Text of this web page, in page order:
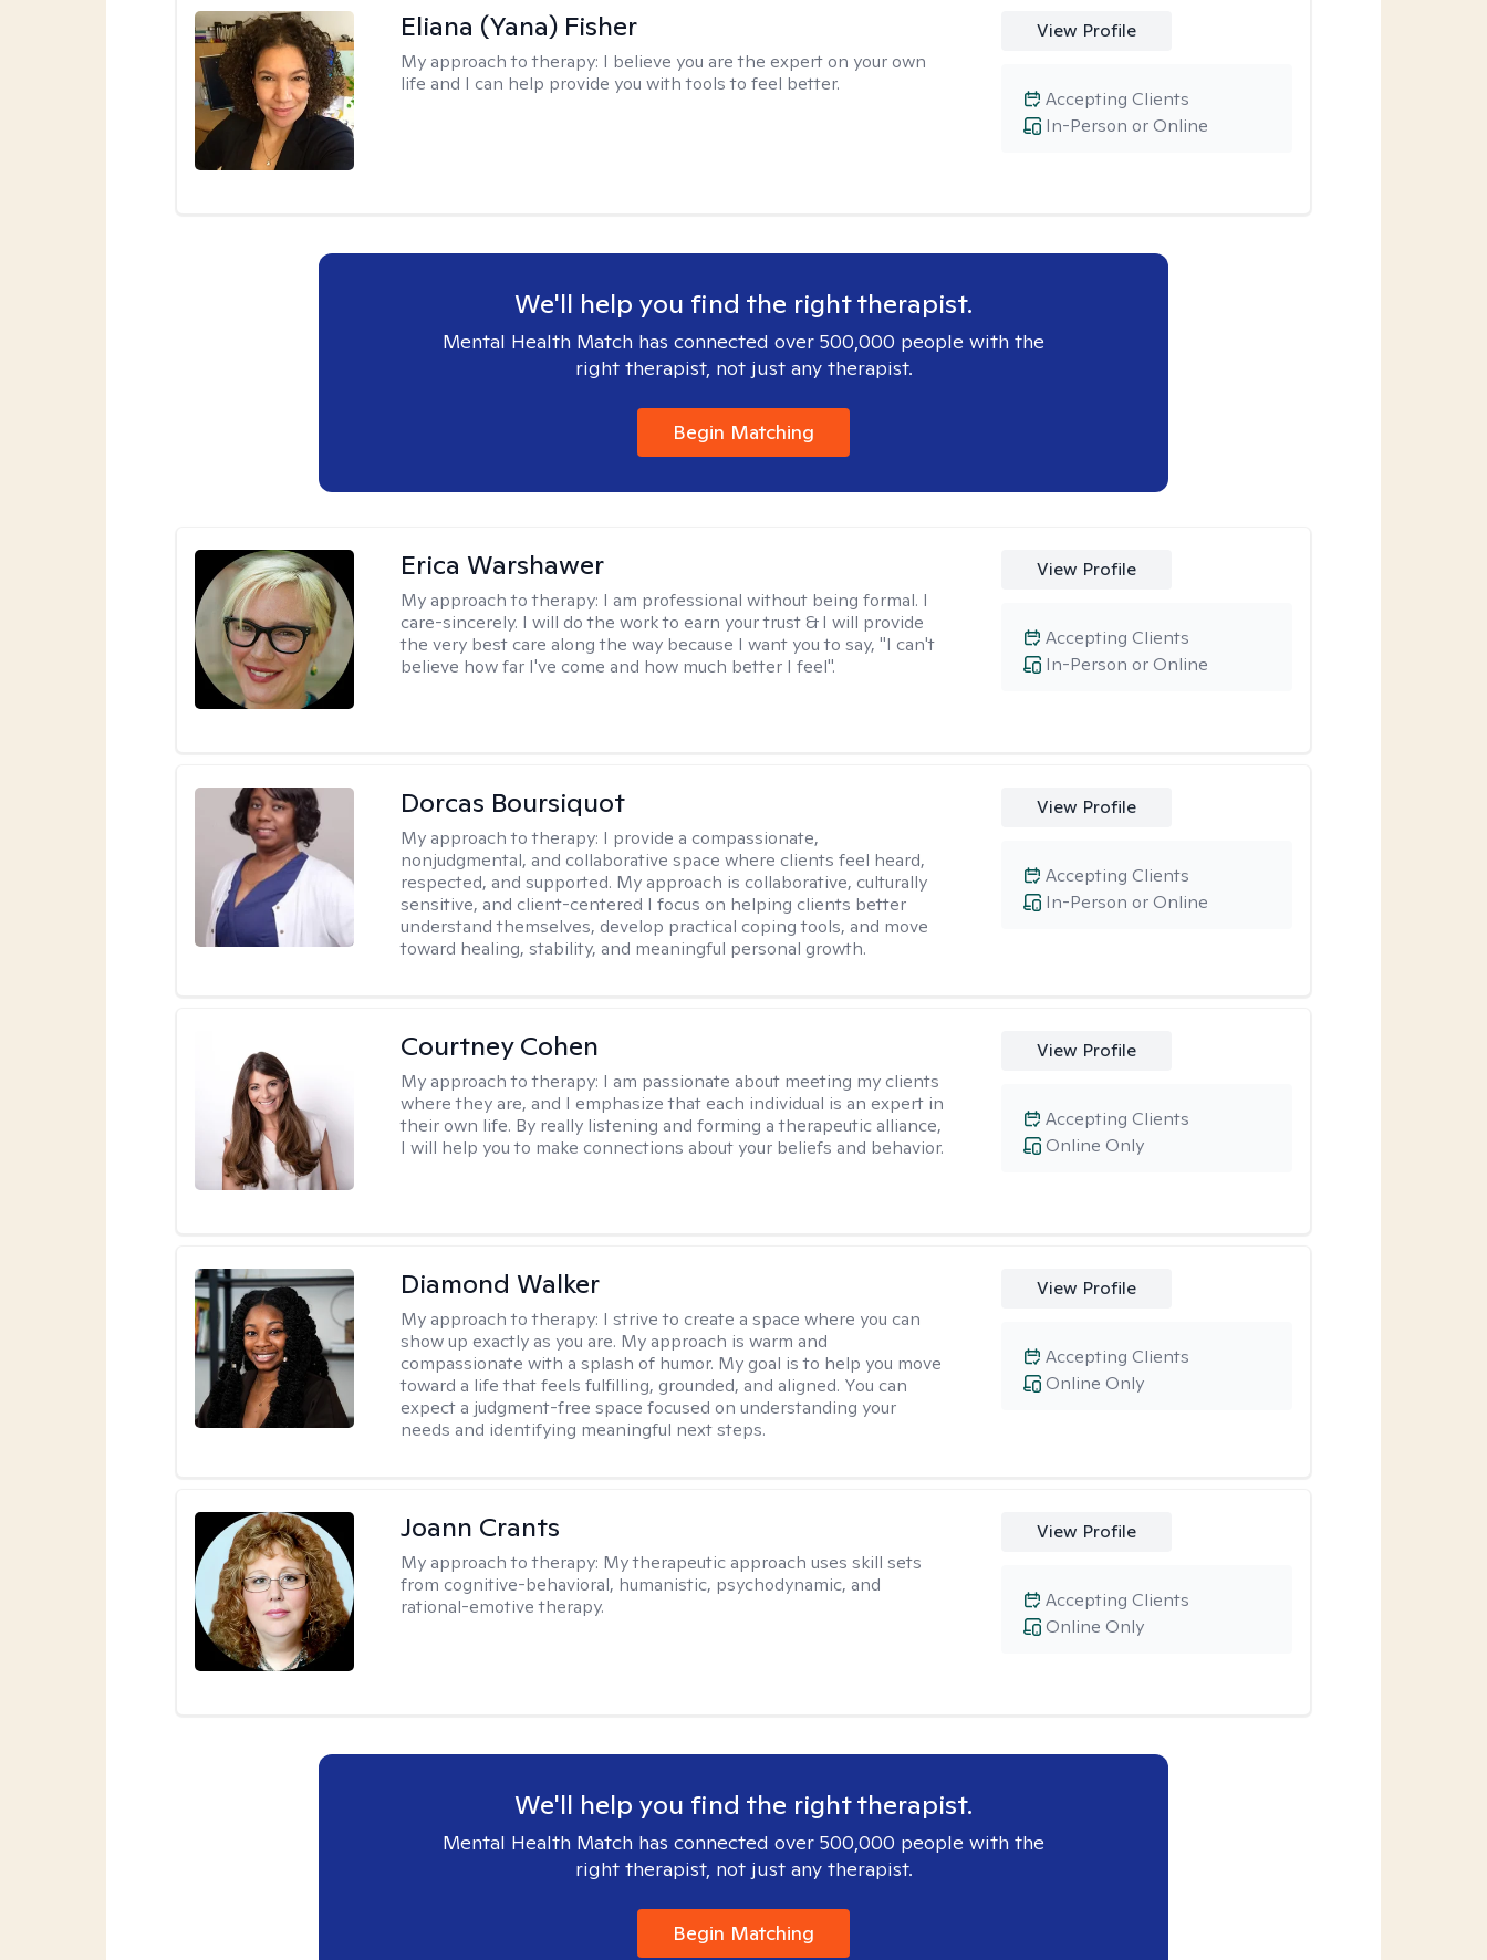
Eliana (Yana) Fisher
My approach to therapy: I believe you are the expert on your own
life and I can help provide you with tools to feel better.
View Profile
In-Person or Online
Accepting Clients
We'll help you find the right therapist.
Mental Health Match has connected over 500,000 people with the
right therapist, not just any therapist.
Begin Matching
Erica Warshawer
My approach to therapy: I am professional without being formal. I
care-sincerely. I will do the work to earn your trust & I will provide
the very best care along the way because I want you to say, "I can't
believe how far I've come and how much better I feel".
View Profile
In-Person or Online
Accepting Clients
Dorcas Boursiquot
My approach to therapy: I provide a compassionate,
nonjudgmental, and collaborative space where clients feel heard,
respected, and supported. My approach is collaborative, culturally
sensitive, and client-centered I focus on helping clients better
understand themselves, develop practical coping tools, and move
toward healing, stability, and meaningful personal growth.
View Profile
In-Person or Online
Accepting Clients
Courtney Cohen
My approach to therapy: I am passionate about meeting my clients
where they are, and I emphasize that each individual is an expert in
their own life. By really listening and forming a therapeutic alliance,
I will help you to make connections about your beliefs and behavior.
View Profile
Online Only
Accepting Clients
Diamond Walker
My approach to therapy: I strive to create a space where you can
show up exactly as you are. My approach is warm and
compassionate with a splash of humor. My goal is to help you move
toward a life that feels fulfilling, grounded, and aligned. You can
expect a judgment-free space focused on understanding your
needs and identifying meaningful next steps.
View Profile
Online Only
Accepting Clients
Joann Crants
My approach to therapy: My therapeutic approach uses skill sets
from cognitive-behavioral, humanistic, psychodynamic, and
rational-emotive therapy.
View Profile
Online Only
Accepting Clients
We'll help you find the right therapist.
Mental Health Match has connected over 500,000 people with the
right therapist, not just any therapist.
Begin Matching